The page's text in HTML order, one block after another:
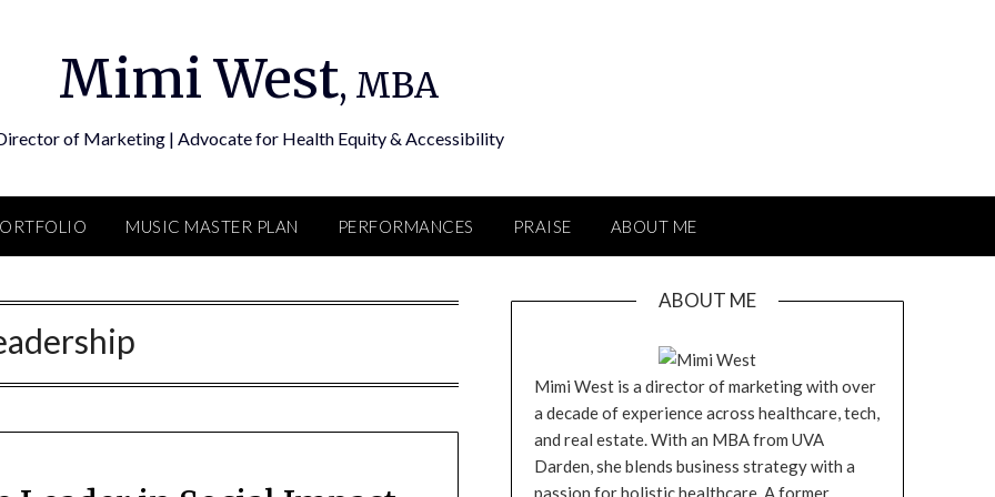
Mimi West, MBA
of Marketing | Advocate for Health Equity & Accessibility
MUSIC MASTER PLAN PERFORMANCES PRAISE ABOUT ME
ABOUT ME
Mimi West is a director of marketing with over
a decade of experience across healthcare, tech,
and real estate. With an MBA from UVA
Darden, she blends business strategy with a
passion for holistic healthcare. A former